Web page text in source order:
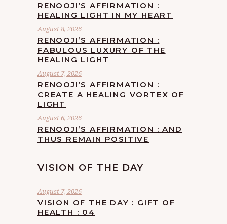
RENOOJI’S AFFIRMATION :
HEALING LIGHT IN MY HEART
August 8, 2026
RENOOJI’S AFFIRMATION :
FABULOUS LUXURY OF THE
HEALING LIGHT
August 7, 2026
RENOOJI’S AFFIRMATION :
CREATE A HEALING VORTEX OF
LIGHT
August 6, 2026
RENOOJI’S AFFIRMATION : AND
THUS REMAIN POSITIVE
VISION OF THE DAY
August 7, 2026
VISION OF THE DAY : GIFT OF
HEALTH : 04